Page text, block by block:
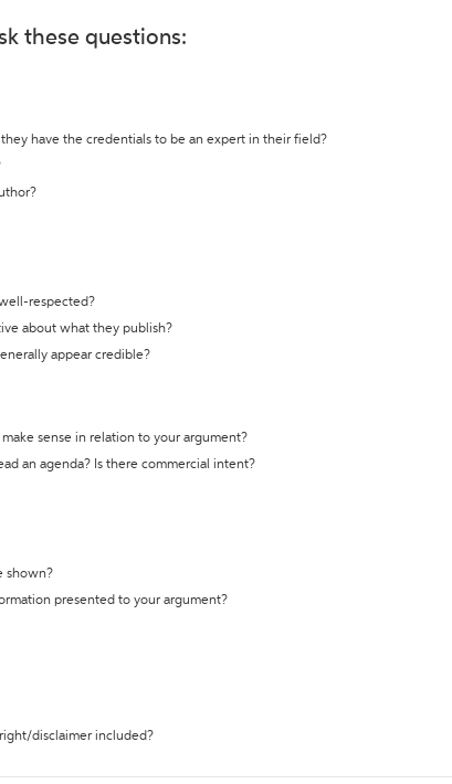
these questions:
have the credentials to be an expert in their field?
respected?
about what they publish?
appear credible?
sense in relation to your argument?
an agenda? Is there commercial intent?
shown?
presented to your argument?
disclaimer included?